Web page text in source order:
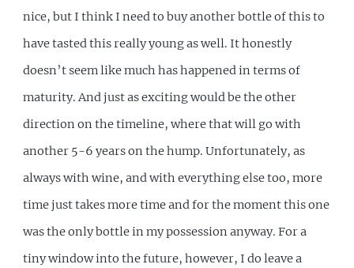
nice, but I think I need to buy another bottle of this to
have tasted this really young as well. It honestly
doesn’t seem like much has happened in terms of
maturity. And just as exciting would be the other
direction on the timeline, where that will go with
another 5-6 years on the hump. Unfortunately, as
always with wine, and with everything else too, more
time just takes more time and for the moment this one
was the only bottle in my possession anyway. For a
tiny window into the future, however, I do leave a